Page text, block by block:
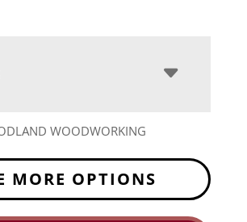
WOODWORKING
MORE OPTIONS